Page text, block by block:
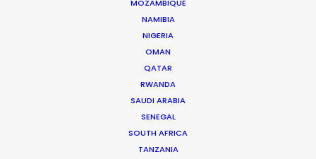
MOZAMBIQUE
NAMIBIA
NIGERIA
OMAN
QATAR
RWANDA
SAUDI ARABIA
SENEGAL
SOUTH AFRICA
TANZANIA
WEATHER
HOLIDAY CALENDAR